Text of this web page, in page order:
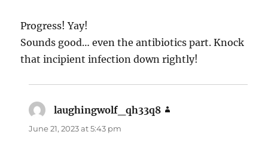
Progress! Yay!
Sounds good… even the antibiotics part. Knock
that incipient infection down rightly!
laughingwolf_qh33q8
June 21, 2023 at 5:43 pm